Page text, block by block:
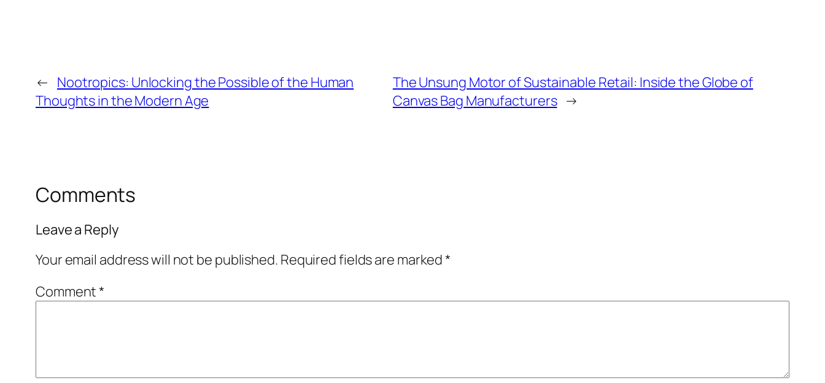
← Nootropics: Unlocking the Possible of the Human
Thoughts in the Modern Age
The Unsung Motor of Sustainable Retail: Inside the Globe of
Canvas Bag Manufacturers →
Comments
Leave a Reply
Your email address will not be published. Required fields are marked*
Comment*